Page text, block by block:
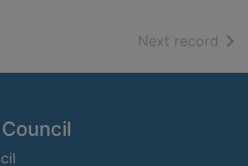
Next record of